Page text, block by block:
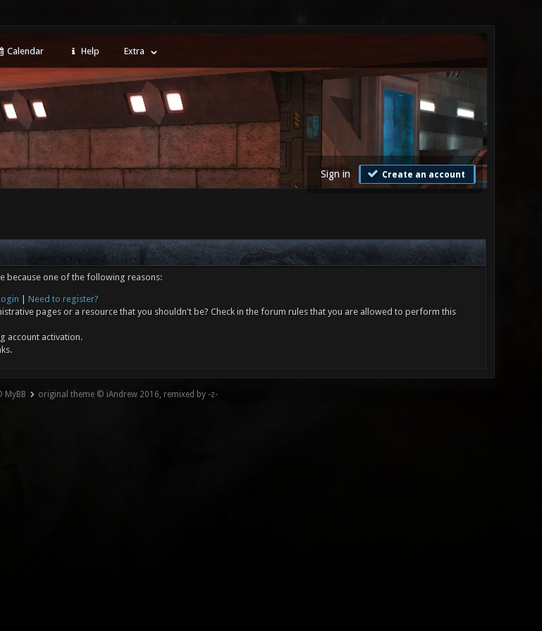
Calendar Help Extra
Sign in Create an account
because one of the following reasons:
Need to register?
pages or a resource that you shouldn't be? Check in the forum rules that you are allowed to perform this
account activation.
MyBB original theme © iAndrew 2016, remixed by -z-